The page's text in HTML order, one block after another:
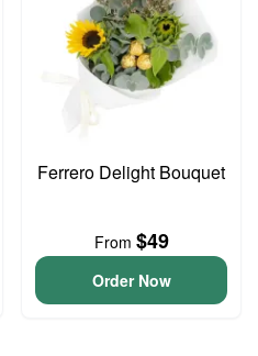
Ferrero Delight Bouquet
From $49
Order Now